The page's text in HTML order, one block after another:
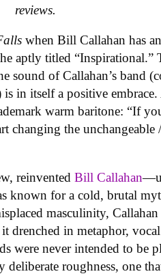
reviews.
when Bill Callahan has
aptly titled “Inspirational.”
sound of Callahan’s band
in itself a positive embrace.
warm baritone: “If
changing the
reinventedBill Callahan
known for a cold, brutal
masculinity,
drenched in metaphor,
were never intended to be
roughness, one